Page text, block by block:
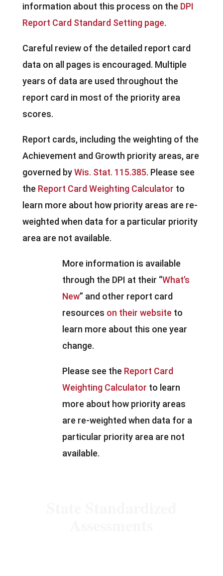
information about this process on the DPI
Report Card Standard Setting page.
Careful review of the detailed report card
data on all pages is encouraged. Multiple
years of data are used throughout the
report card in most of the priority area
scores.
Report cards, including the weighting of the
Achievement and Growth priority areas, are
governed by Wis. Stat. 115.385. Please see
the Report Card Weighting Calculator to
learn more about how priority areas are re-
weighted when data for a particular priority
area are not available.
More information is available
through the DPI at their “What’s
New” and other report card
resources on their website to
learn more about this one year
change.
Please see the Report Card
Weighting Calculator to learn
more about how priority areas
are re-weighted when data for a
particular priority area are not
available.